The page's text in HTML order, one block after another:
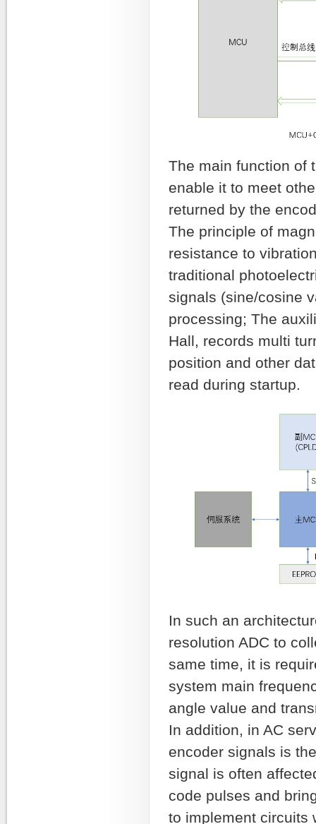
The main function of
enable it to meet
returned by the
The principle of
resistance to
traditional
signals (sine/cosine
processing; The
Hall, records multi
position and other
read during startup.
In such an
resolution ADC to
same time, it is
system main
angle value and
In addition, in AC
encoder signals is
signal is often
code pulses and
to implement circuits